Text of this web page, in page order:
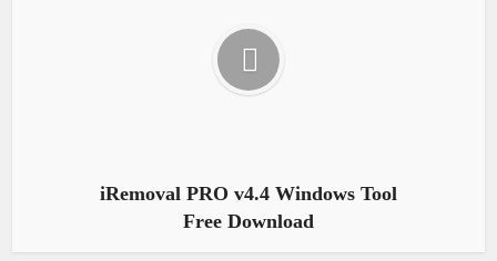
iRemoval PRO v4.4 Windows Tool
Free Download